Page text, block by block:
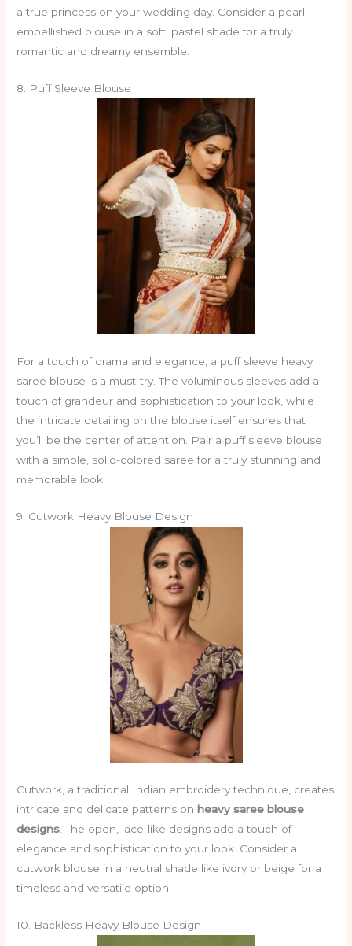
a true princess on your wedding day. Consider a pearl-
embellished blouse in a soft, pastel shade for a truly
romantic and dreamy ensemble.
8. Puff Sleeve Blouse
For a touch of drama and elegance, a puff sleeve heavy
saree blouse is a must-try. The voluminous sleeves add a
touch of grandeur and sophistication to your look, while
the intricate detailing on the blouse itself ensures that
you’ll be the center of attention. Pair a puff sleeve blouse
with a simple, solid-colored saree for a truly stunning and
memorable look.
9. Cutwork Heavy Blouse Design
Cutwork, a traditional Indian embroidery technique, creates
intricate and delicate patterns on heavy saree blouse
designs . The open, lace-like designs add a touch of
elegance and sophistication to your look. Consider a
cutwork blouse in a neutral shade like ivory or beige for a
timeless and versatile option.
10. Backless Heavy Blouse Design